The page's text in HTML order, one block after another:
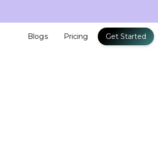
Blogs Pricing Get Started